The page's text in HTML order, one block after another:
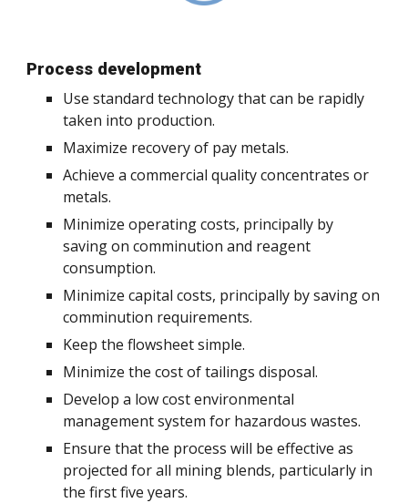
Process development
Use standard technology that can be rapidly
taken into production.
Maximize recovery of pay metals.
Achieve a commercial quality concentrates or
metals.
Minimize operating costs, principally by
saving on comminution and reagent
consumption.
Minimize capital costs, principally by saving on
comminution requirements.
Keep the flowsheet simple.
Minimize the cost of tailings disposal.
Develop a low cost environmental
management system for hazardous wastes.
Ensure that the process will be effective as
projected for all mining blends, particularly in
the first five years.